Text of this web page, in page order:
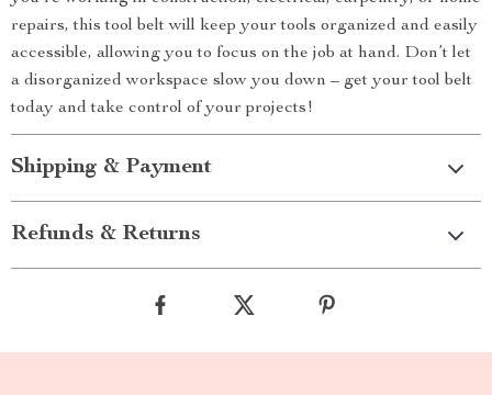
repairs, this tool belt will keep your tools organized and easily
accessible, allowing you to focus on the job at hand. Don’t let
a disorganized workspace slow you down – get your tool belt
today and take control of your projects!
Shipping & Payment
Refunds & Returns